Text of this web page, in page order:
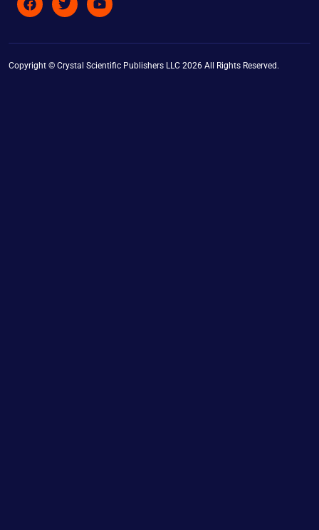
Copyright © Crystal Scientific Publishers LLC 2026 All Rights Reserved.